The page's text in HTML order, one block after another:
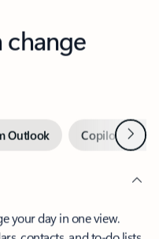
change
Outlook Copilot inNext
your day in one view.